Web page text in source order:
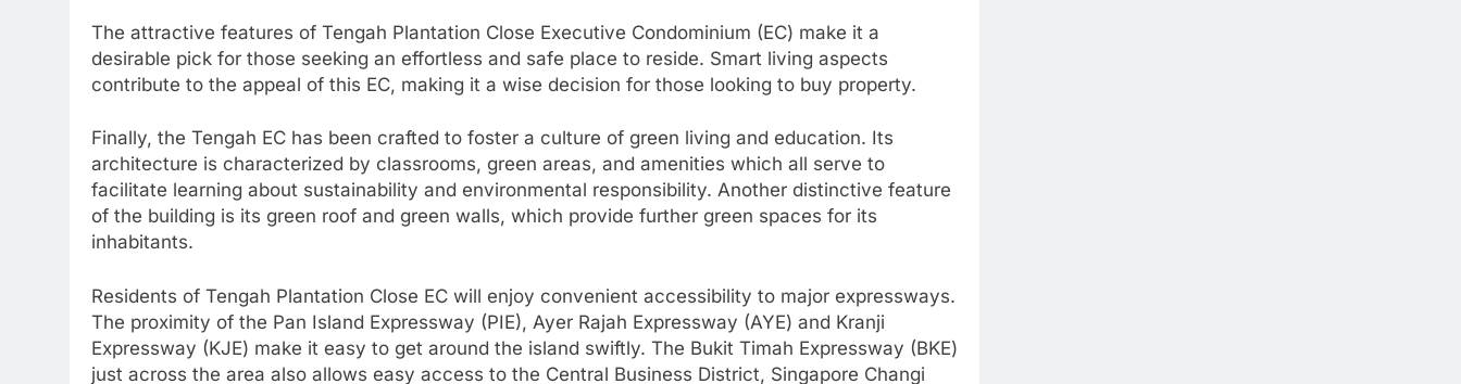
The attractive features of Tengah Plantation Close Executive Condominium (EC) make it a
desirable pick for those seeking an effortless and safe place to reside. Smart living aspects
contribute to the appeal of this EC, making it a wise decision for those looking to buy property.
Finally, the Tengah EC has been crafted to foster a culture of green living and education. Its
architecture is characterized by classrooms, green areas, and amenities which all serve to
facilitate learning about sustainability and environmental responsibility. Another distinctive feature
of the building is its green roof and green walls, which provide further green spaces for its
inhabitants.
Residents of Tengah Plantation Close EC will enjoy convenient accessibility to major expressways.
The proximity of the Pan Island Expressway (PIE), Ayer Rajah Expressway (AYE) and Kranji
Expressway (KJE) make it easy to get around the island swiftly. The Bukit Timah Expressway (BKE)
just across the area also allows easy access to the Central Business District, Singapore Changi